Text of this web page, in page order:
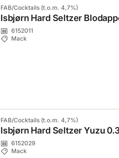
FAB/Cocktails (t.o.m. 4,7%)
Isbjørn Hard Seltzer
6152011
Mack
FAB/Cocktails (t.o.m. 4,7%)
Isbjørn Hard Seltzer Yuzu
6152029
Mack